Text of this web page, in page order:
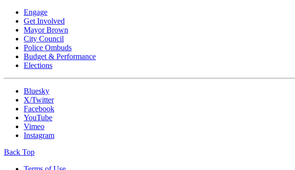
Engage
Get Involved
Mayor Brown
City Council
Police Ombuds
Budget & Performance
Elections
Bluesky
X/Twitter
Facebook
YouTube
Vimeo
Instagram
Back Top